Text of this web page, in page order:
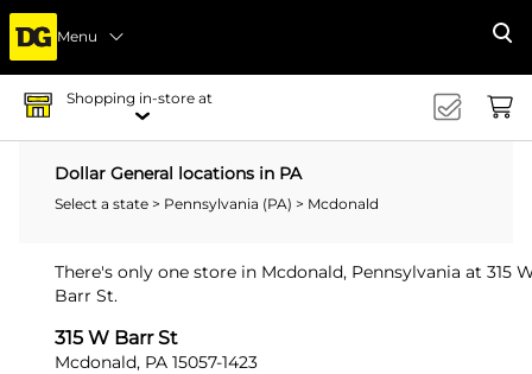
Menu
Shopping in-store at
Dollar General locations in PA
Select a state > Pennsylvania (PA) > Mcdonald
There's only one store in Mcdonald, Pennsylvania at 315
Barr St.
315 W Barr St
Mcdonald, PA 15057-1423